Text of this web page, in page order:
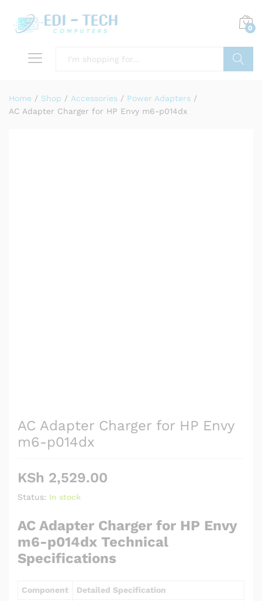
0
Home / Shop / Accessories / Power Adapters /
AC Adapter Charger for HP Envy m6-p014dx
AC Adapter Charger for HP Envy
m6-p014dx
KSh 2,529.00
Status: In stock
AC Adapter Charger for HP Envy
m6-p014dx Technical
Specifications
Component Detailed Specification